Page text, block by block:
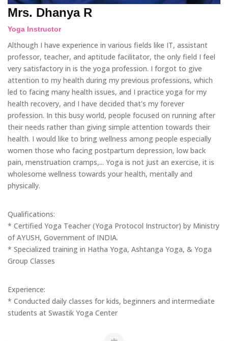
Mrs. Dhanya R
Yoga Instructor
Although I have experience in various fields like IT, assistant
professor, teacher, and aptitude facilitator, the only field I feel
very satisfactory in is the yoga profession. I forgot to give
attention to my health during my previous professions, which
led to facing many health issues, and I practice yoga for my
health recovery, and I have decided that's my forever
profession. In this busy world, people focused on running after
their needs rather than giving simple attention towards their
health. I would like to bring wellness among people especially
women those who facing postpartum depression, low back
pain, menstruation cramps,... Yoga is not just an exercise, it is
wholesome wellness towards your health, mentally and
physically.
Qualifications:
* Certified Yoga Teacher (Yoga Protocol Instructor) by Ministry
of AYUSH, Government of INDIA.
* Specialized training in Hatha Yoga, Ashtanga Yoga, & Yoga
Group Classes
Experience:
* Conducted daily classes for kids, beginners and intermediate
students at Swastik Yoga Center